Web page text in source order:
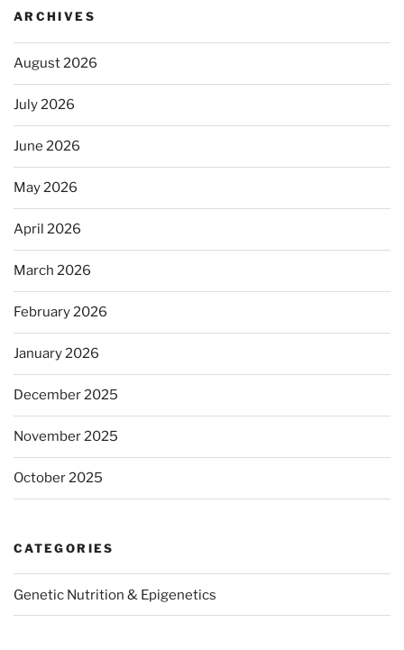
ARCHIVES
August 2026
July 2026
June 2026
May 2026
April 2026
March 2026
February 2026
January 2026
December 2025
November 2025
October 2025
CATEGORIES
Genetic Nutrition & Epigenetics